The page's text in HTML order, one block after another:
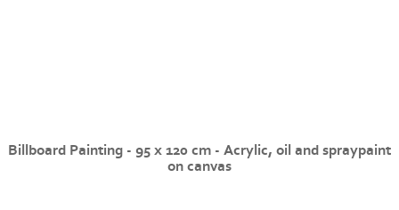
Billboard Painting - 95 x 120 cm - Acrylic, oil and spraypaint
on canvas